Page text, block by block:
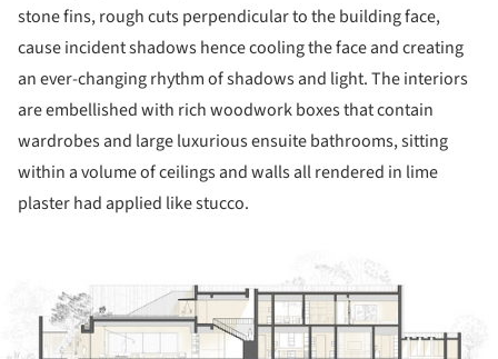
stone fins, rough cuts perpendicular to the building face,
cause incident shadows hence cooling the face and creating
an ever-changing rhythm of shadows and light. The interiors
are embellished with rich woodwork boxes that contain
wardrobes and large luxurious ensuite bathrooms, sitting
within a volume of ceilings and walls all rendered in lime
plaster had applied like stucco.